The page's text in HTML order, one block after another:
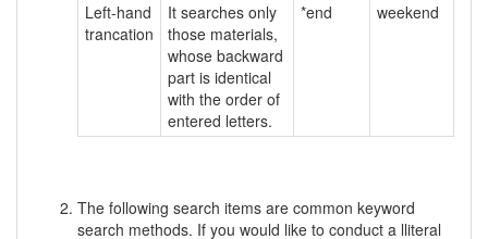
Left-hand
trancation
It searches only
those materials,
whose backward
part is identical
with the order of
entered letters.
*end weekend
The following search items are common keyword
search methods. If you would like to conduct a lliteral